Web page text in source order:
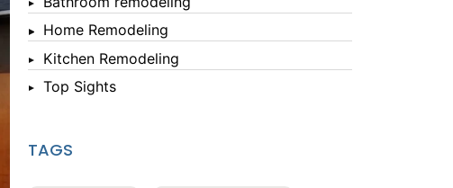
Home Remodeling
Kitchen Remodeling
Top Sights
TAGS